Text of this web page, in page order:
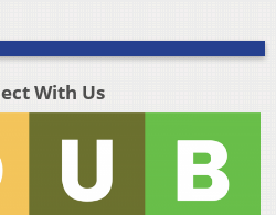
With Us